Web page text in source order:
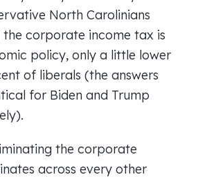
North Carolinians
corporate income tax is
policy, only a little lower
of liberals (the answers
for Biden and Trump
the corporate
across every other